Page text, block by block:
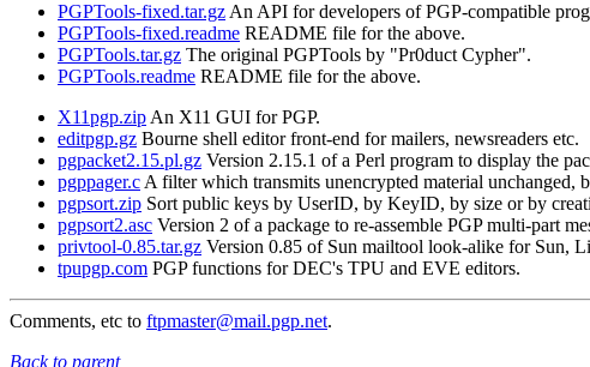
PGPTools-fixed.tar.gz An API for developers of PGP-compatible
PGPTools-fixed.readme README file for the above.
PGPTools.tar.gz The original PGPTools by "Pr0duct Cypher".
PGPTools.readme README file for the above.
X11pgp.zip An X11 GUI for PGP.
editpgp.gz Bourne shell editor front-end for mailers, newsreaders etc.
pgpacket2.15.pl.gz Version 2.15.1 of a Perl program to display the
pgppager.c A filter which transmits unencrypted material unchanged,
pgpsort.zip Sort public keys by UserID, by KeyID, by size or by
pgpsort2.asc Version 2 of a package to re-assemble PGP multi-part
privtool-0.85.tar.gz Version 0.85 of Sun mailtool look-alike for Sun,
tpupgp.com PGP functions for DEC's TPU and EVE editors.
Comments, etc to ftpmaster@mail.pgp.net.
Back to parent